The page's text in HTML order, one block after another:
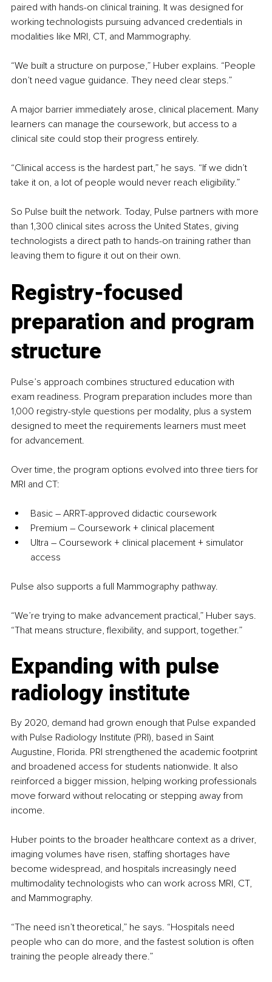
paired with hands-on clinical training. It was designed for
working technologists pursuing advanced credentials in
modalities like MRI, CT, and Mammography.
“We built a structure on purpose,” Huber explains. “People
don’t need vague guidance. They need clear steps.”
A major barrier immediately arose, clinical placement. Many
learners can manage the coursework, but access to a
clinical site could stop their progress entirely.
“Clinical access is the hardest part,” he says. “If we didn’t
take it on, a lot of people would never reach eligibility.”
So Pulse built the network. Today, Pulse partners with more
than 1,300 clinical sites across the United States, giving
technologists a direct path to hands-on training rather than
leaving them to figure it out on their own.
Registry-focused
preparation and program
structure
Pulse’s approach combines structured education with
exam readiness. Program preparation includes more than
1,000 registry-style questions per modality, plus a system
designed to meet the requirements learners must meet
for advancement.
Over time, the program options evolved into three tiers for
MRI and CT:
Basic – ARRT-approved didactic coursework
Premium – Coursework + clinical placement
Ultra – Coursework + clinical placement + simulator
access
Pulse also supports a full Mammography pathway.
“We’re trying to make advancement practical,” Huber says.
“That means structure, flexibility, and support, together.”
Expanding with pulse
radiology institute
By 2020, demand had grown enough that Pulse expanded
with Pulse Radiology Institute (PRI), based in Saint
Augustine, Florida. PRI strengthened the academic footprint
and broadened access for students nationwide. It also
reinforced a bigger mission, helping working professionals
move forward without relocating or stepping away from
income.
Huber points to the broader healthcare context as a driver,
imaging volumes have risen, staffing shortages have
become widespread, and hospitals increasingly need
multimodality technologists who can work across MRI, CT,
and Mammography.
“The need isn’t theoretical,” he says. “Hospitals need
people who can do more, and the fastest solution is often
training the people already there.”